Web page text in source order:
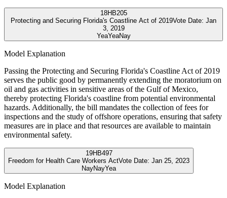
18HB205
Protecting and Securing Florida's Coastline Act of 2019Vote Date: Jan
3, 2019
YeaYeaNay
Model Explanation
Passing the Protecting and Securing Florida's Coastline Act of 2019
serves the public good by permanently extending the moratorium on
oil and gas activities in sensitive areas of the Gulf of Mexico,
thereby protecting Florida's coastline from potential environmental
hazards. Additionally, the bill mandates the collection of fees for
inspections and the study of offshore operations, ensuring that safety
measures are in place and that resources are available to maintain
environmental safety.
19HB497
Freedom for Health Care Workers ActVote Date: Jan 25, 2023
NayNayYea
Model Explanation